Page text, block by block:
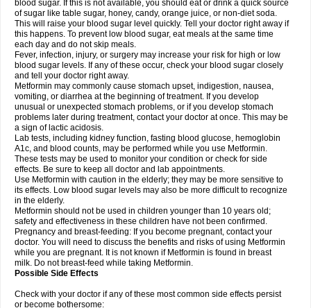
blood sugar. If this is not available, you should eat or drink a quick source
of sugar like table sugar, honey, candy, orange juice, or non-diet soda.
This will raise your blood sugar level quickly. Tell your doctor right away if
this happens. To prevent low blood sugar, eat meals at the same time
each day and do not skip meals.
Fever, infection, injury, or surgery may increase your risk for high or low
blood sugar levels. If any of these occur, check your blood sugar closely
and tell your doctor right away.
Metformin may commonly cause stomach upset, indigestion, nausea,
vomiting, or diarrhea at the beginning of treatment. If you develop
unusual or unexpected stomach problems, or if you develop stomach
problems later during treatment, contact your doctor at once. This may be
a sign of lactic acidosis.
Lab tests, including kidney function, fasting blood glucose, hemoglobin
A1c, and blood counts, may be performed while you use Metformin.
These tests may be used to monitor your condition or check for side
effects. Be sure to keep all doctor and lab appointments.
Use Metformin with caution in the elderly; they may be more sensitive to
its effects. Low blood sugar levels may also be more difficult to recognize
in the elderly.
Metformin should not be used in children younger than 10 years old;
safety and effectiveness in these children have not been confirmed.
Pregnancy and breast-feeding: If you become pregnant, contact your
doctor. You will need to discuss the benefits and risks of using Metformin
while you are pregnant. It is not known if Metformin is found in breast
milk. Do not breast-feed while taking Metformin.
Possible Side Effects
Check with your doctor if any of these most common side effects persist
or become bothersome: